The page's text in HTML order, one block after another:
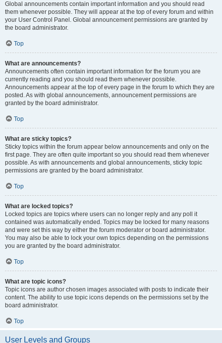
Global announcements contain important information and you should read
them whenever possible. They will appear at the top of every forum and within
your User Control Panel. Global announcement permissions are granted by
the board administrator.
Top
What are announcements?
Announcements often contain important information for the forum you are
currently reading and you should read them whenever possible.
Announcements appear at the top of every page in the forum to which they are
posted. As with global announcements, announcement permissions are
granted by the board administrator.
Top
What are sticky topics?
Sticky topics within the forum appear below announcements and only on the
first page. They are often quite important so you should read them whenever
possible. As with announcements and global announcements, sticky topic
permissions are granted by the board administrator.
Top
What are locked topics?
Locked topics are topics where users can no longer reply and any poll it
contained was automatically ended. Topics may be locked for many reasons
and were set this way by either the forum moderator or board administrator.
You may also be able to lock your own topics depending on the permissions
you are granted by the board administrator.
Top
What are topic icons?
Topic icons are author chosen images associated with posts to indicate their
content. The ability to use topic icons depends on the permissions set by the
board administrator.
Top
User Levels and Groups